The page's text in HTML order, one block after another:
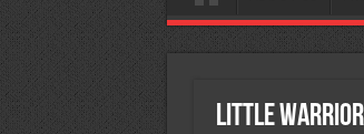
Little Warrior,